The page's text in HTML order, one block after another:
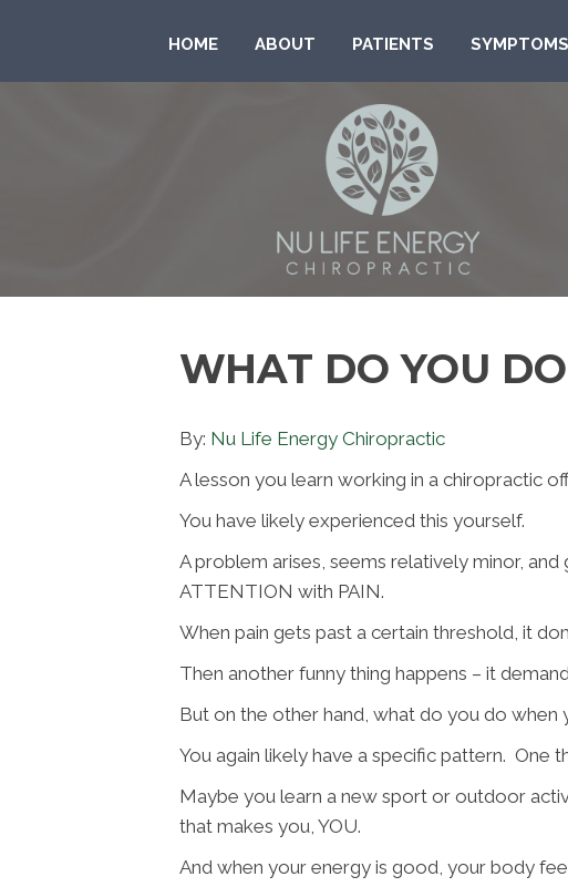
HOME ABOUT PATIENTS SYMPTOMS
WHAT DO YOU
By: Nu Life Energy Chiropractic
A lesson you learn working in a chiropractic
You have likely experienced this yourself.
A problem arises, seems relatively minor,
ATTENTION with PAIN.
When pain gets past a certain threshold, it
Then another funny thing happens – it
But on the other hand, what do you do when
You again likely have a specific pattern. One
Maybe you learn a new sport or outdoor
that makes you, YOU.
And when your energy is good, your body